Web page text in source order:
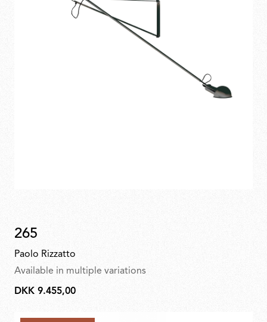
265
Paolo Rizzatto
Available in multiple variations
DKK
DKK 9.455,00